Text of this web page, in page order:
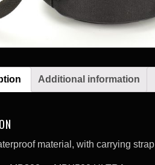
Additional information
material, with carrying strap